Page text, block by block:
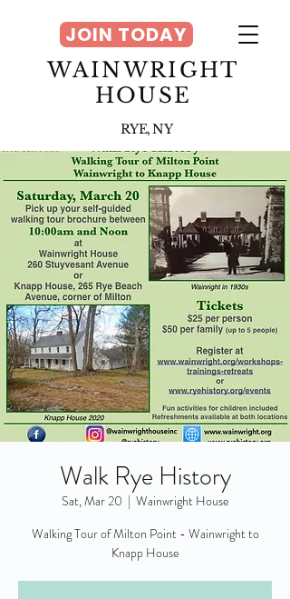
WAINWRIGHT
HOUSE
RYE, NY
JOIN TODAY
Walk Rye History
Sat, Mar 20
  |
Wainwright House
Walking Tour of Milton Point - Wainwright to
Knapp House